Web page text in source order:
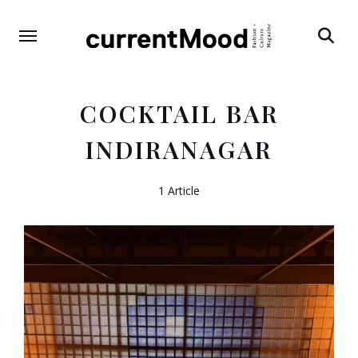
COCKTAIL BAR
INDIRANAGAR
1 Article